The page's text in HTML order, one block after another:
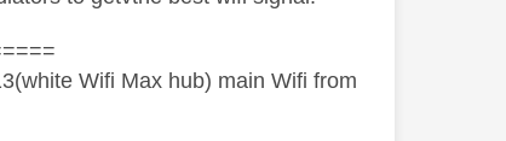
Wifi Max hub) main Wifi from